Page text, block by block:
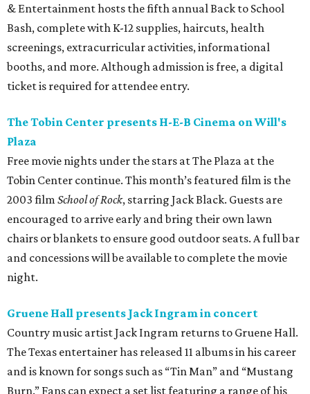
& Entertainment hosts the fifth annual Back to School
Bash, complete with K-12 supplies, haircuts, health
screenings, extracurricular activities, informational
booths, and more. Although admission is free, a digital
ticket is required for attendee entry.
The Tobin Center presents H-E-B Cinema on Will's
Plaza
Free movie nights under the stars at The Plaza at the
Tobin Center continue. This month’s featured film is the
2003 film School of Rock, starring Jack Black. Guests are
encouraged to arrive early and bring their own lawn
chairs or blankets to ensure good outdoor seats. A full bar
and concessions will be available to complete the movie
night.
Gruene Hall presents Jack Ingram in concert
Country music artist Jack Ingram returns to Gruene Hall.
The Texas entertainer has released 11 albums in his career
and is known for songs such as “Tin Man” and “Mustang
Burn.” Fans can expect a set list featuring a range of his